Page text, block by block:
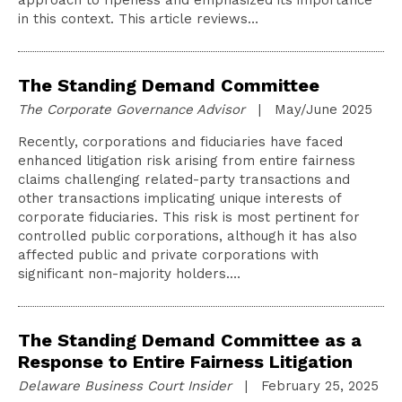
in this context. This article reviews…
The Standing Demand Committee
The Corporate Governance Advisor| May/June 2025
Recently, corporations and fiduciaries have faced
enhanced litigation risk arising from entire fairness
claims challenging related-party transactions and
other transactions implicating unique interests of
corporate fiduciaries. This risk is most pertinent for
controlled public corporations, although it has also
affected public and private corporations with
significant non-majority holders.…
The Standing Demand Committee as a
Response to Entire Fairness Litigation
Delaware Business Court Insider| February 25, 2025